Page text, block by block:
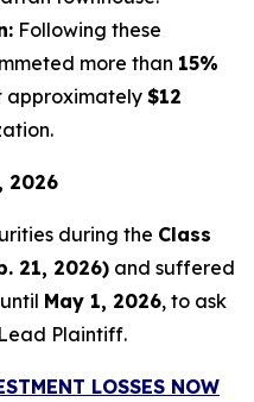
Following these
more than 15%
approximately $12
2026
during the Class
21, 2026) and suffered
May 1, 2026, to ask
Plaintiff.
LOSSES NOW